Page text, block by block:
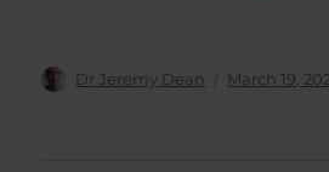
Author
Dr Jeremy Dean
Posted
March 19,